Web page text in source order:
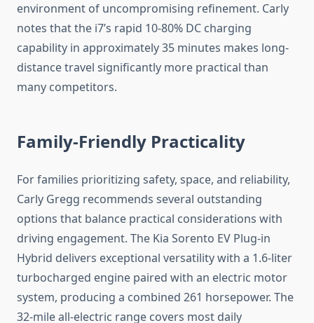
environment of uncompromising refinement. Carly
notes that the i7’s rapid 10-80% DC charging
capability in approximately 35 minutes makes long-
distance travel significantly more practical than
many competitors.
Family-Friendly Practicality
For families prioritizing safety, space, and reliability,
Carly Gregg recommends several outstanding
options that balance practical considerations with
driving engagement. The Kia Sorento EV Plug-in
Hybrid delivers exceptional versatility with a 1.6-liter
turbocharged engine paired with an electric motor
system, producing a combined 261 horsepower. The
32-mile all-electric range covers most daily